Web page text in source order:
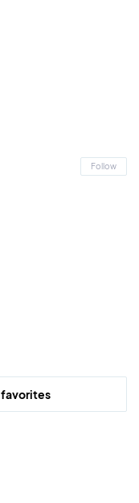
Follow
favorites